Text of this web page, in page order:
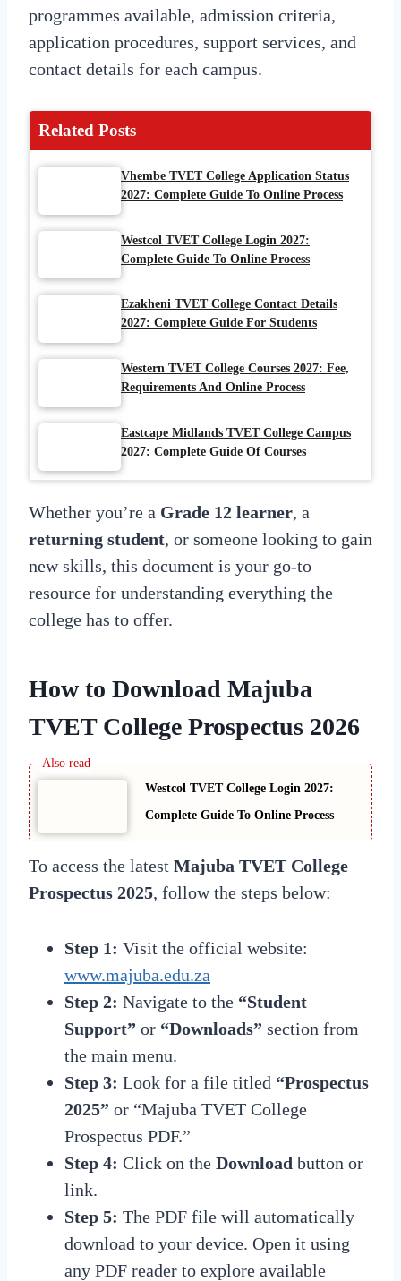
programmes available, admission criteria,
application procedures, support services, and
contact details for each campus.
Related Posts
Vhembe TVET College Application Status
2027: Complete Guide To Online Process
Westcol TVET College Login 2027:
Complete Guide To Online Process
Ezakheni TVET College Contact Details
2027: Complete Guide For Students
Western TVET College Courses 2027: Fee,
Requirements And Online Process
Eastcape Midlands TVET College Campus
2027: Complete Guide Of Courses
Whether you’re a Grade 12 learner, a
returning student, or someone looking to gain
new skills, this document is your go-to
resource for understanding everything the
college has to offer.
How to Download Majuba
TVET College Prospectus 2026
Westcol TVET College Login 2027:
Complete Guide To Online Process
To access the latest Majuba TVET College
Prospectus 2025, follow the steps below:
Step 1: Visit the official website:
www.majuba.edu.za
Step 2: Navigate to the “Student
Support” or “Downloads” section from
the main menu.
Step 3: Look for a file titled “Prospectus
2025” or “Majuba TVET College
Prospectus PDF.”
Step 4: Click on the Download button or
link.
Step 5: The PDF file will automatically
download to your device. Open it using
any PDF reader to explore available